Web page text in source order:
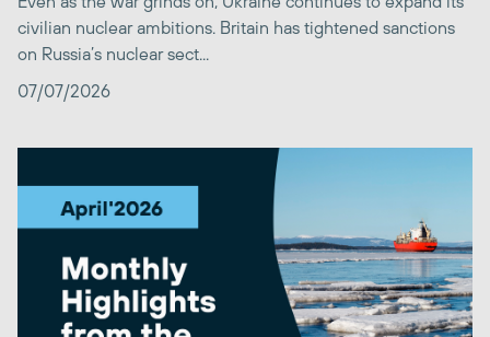
civilian nuclear ambitions. Britain has tightened sanctions
on Russia’s nuclear sect...
07/07/2026